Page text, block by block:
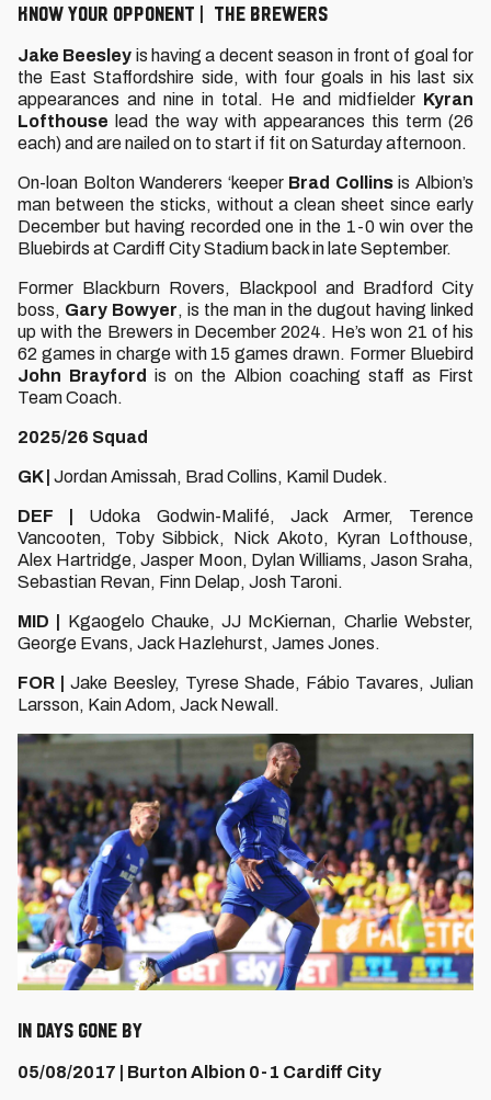
KNOW YOUR OPPONENT | THE BREWERS
Jake Beesley is having a decent season in front of goal for
the East Staffordshire side, with four goals in his last six
appearances and nine in total. He and midfielder Kyran
Lofthouse lead the way with appearances this term (26
each) and are nailed on to start if fit on Saturday afternoon.
On-loan Bolton Wanderers ‘keeper Brad Collinsis Albion’s
man between the sticks, without a clean sheet since early
December but having recorded one in the 1-0 win over the
Bluebirds at Cardiff City Stadium back in late September.
Former Blackburn Rovers, Blackpool and Bradford City
boss, Gary Bowyer, is the man in the dugout having linked
up with the Brewers in December 2024. He’s won 21 of his
62 games in charge with 15 games drawn. Former Bluebird
John Brayford is on the Albion coaching staff as First
Team Coach.
2025/26 Squad
GK | Jordan Amissah, Brad Collins, Kamil Dudek.
DEF | Udoka Godwin-Malifé, Jack Armer, Terence
Vancooten, Toby Sibbick, Nick Akoto, Kyran Lofthouse,
Alex Hartridge, Jasper Moon, Dylan Williams, Jason Sraha,
Sebastian Revan, Finn Delap, Josh Taroni.
MID | Kgaogelo Chauke, JJ McKiernan, Charlie Webster,
George Evans, Jack Hazlehurst, James Jones.
FOR | Jake Beesley, Tyrese Shade, Fábio Tavares, Julian
Larsson, Kain Adom, Jack Newall.
IN DAYS GONE BY
05/08/2017 | Burton Albion 0-1 Cardiff City